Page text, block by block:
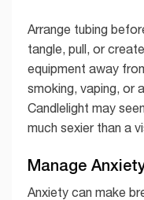
Arrange tubing
tangle, pull, or
equipment away
smoking, vaping, or
Candlelight may
much sexier than a
Manage
Anxiety can make